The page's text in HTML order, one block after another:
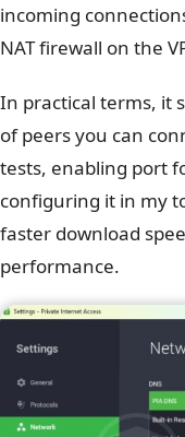
incoming
NAT firewall on the
In practical terms, it
of peers you can
tests, enabling port
configuring it in my
faster download
performance.